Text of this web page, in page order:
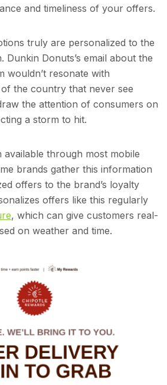
and timeliness of your offers.
truly are personalized to the
Dunkin Donuts’s email about the
wouldn’t resonate with
the country that never see
the attention of consumers on
a storm to hit.
available through most mobile
brands gather this information
offers to the brand’s loyalty
offers like this regularly
, which can give customers real-
on weather and time.